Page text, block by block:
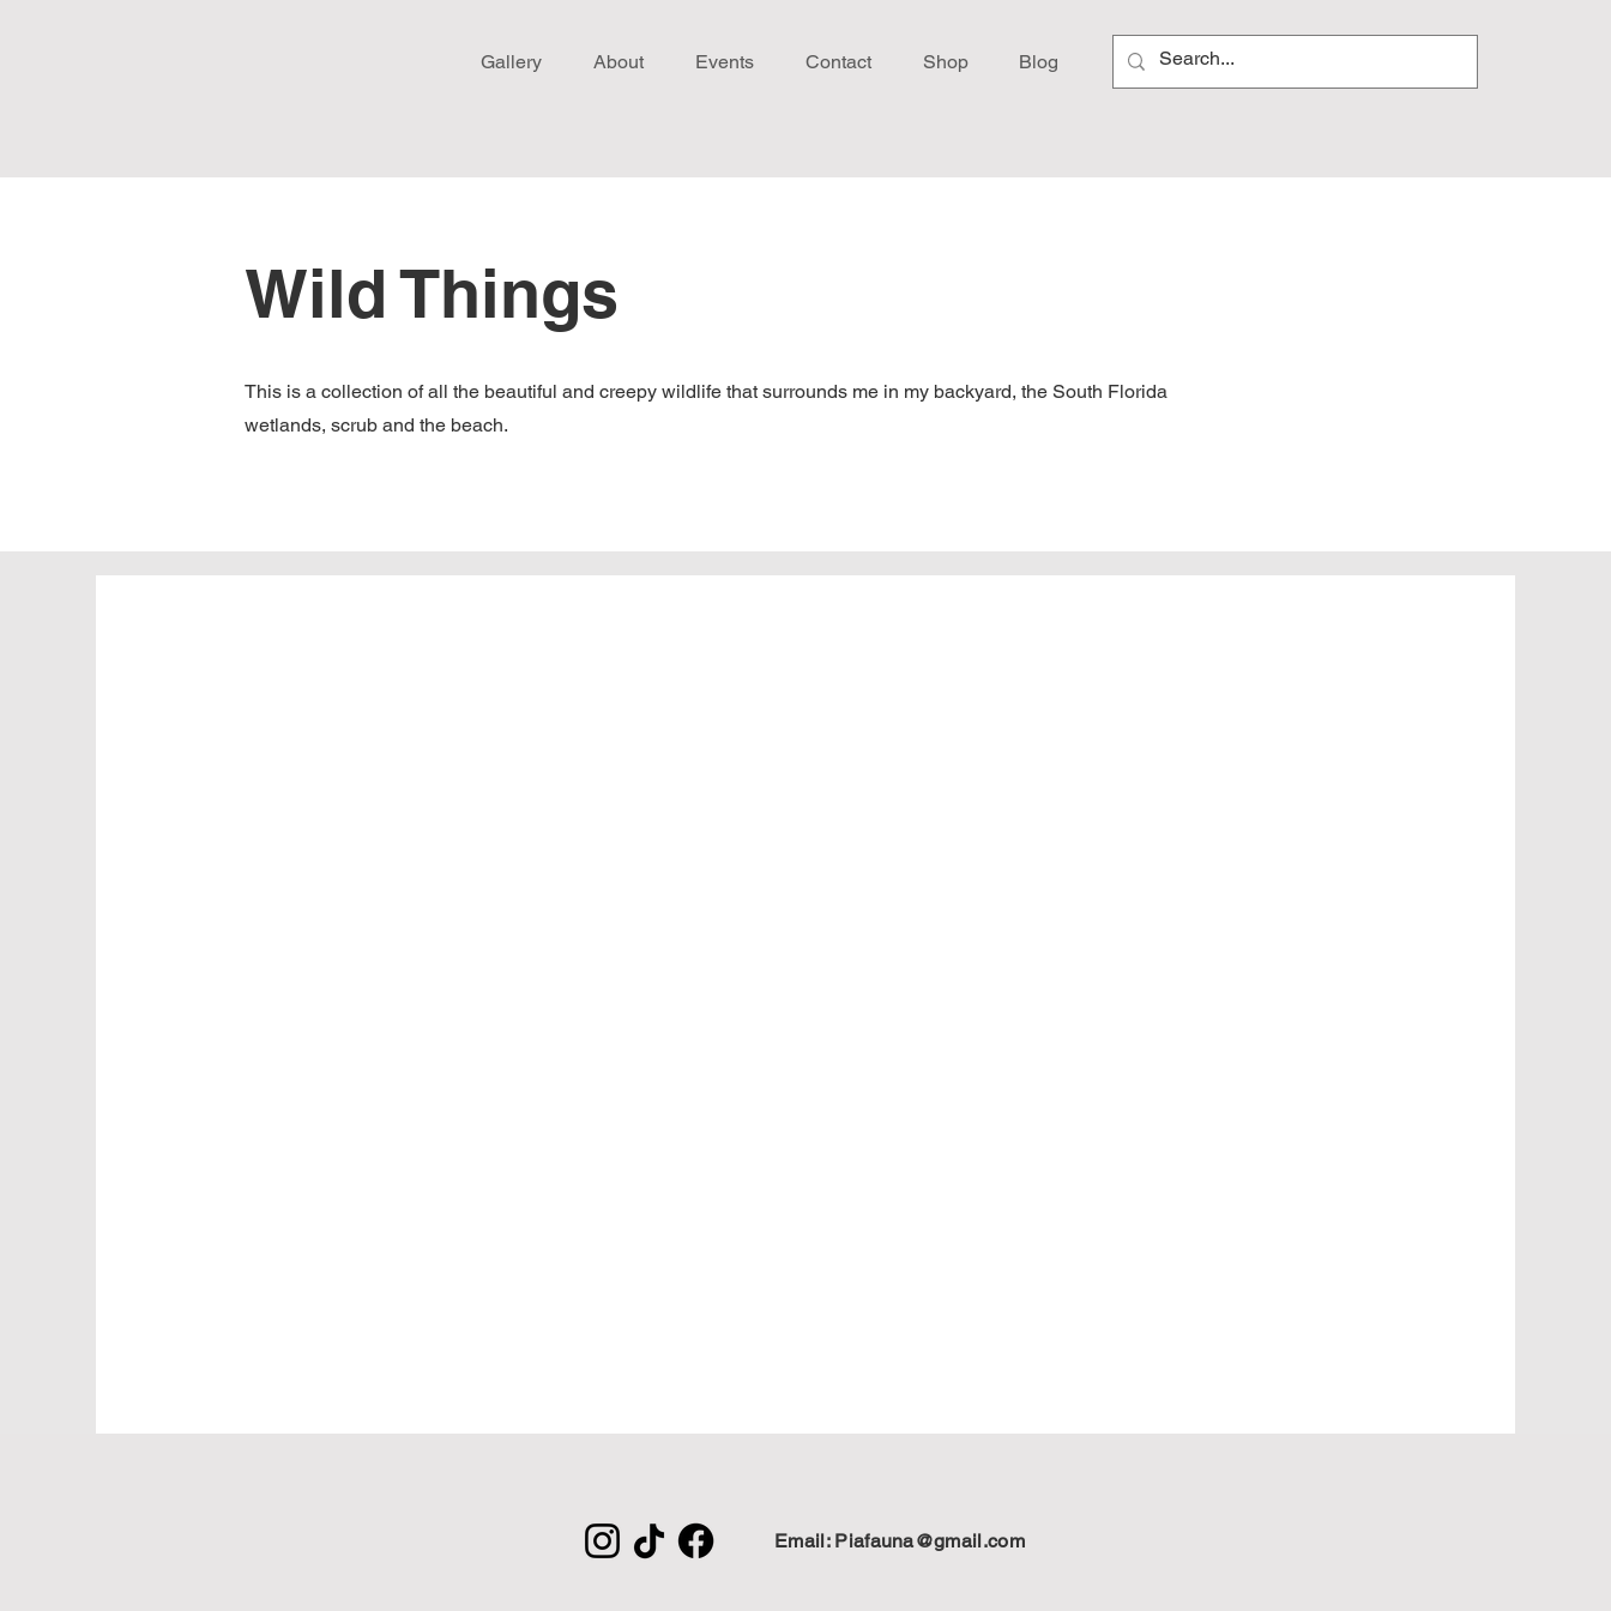
Gallery About Events Contact Shop Blog
Wild Things
This is a collection of all the beautiful and creepy wildlife that surrounds me in my backyard, the South Florida
wetlands, scrub and the beach.
Email: Piafauna@gmail.com